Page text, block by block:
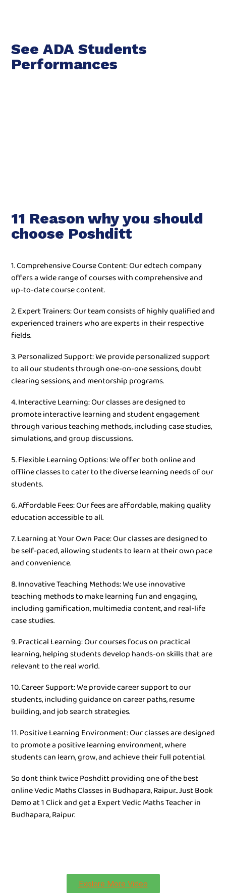
See ADA Students
Performances
11 Reason why you should
choose Poshditt
1. Comprehensive Course Content: Our edtech company
offers a wide range of courses with comprehensive and
up-to-date course content.
2. Expert Trainers: Our team consists of highly qualified and
experienced trainers who are experts in their respective
fields.
3. Personalized Support: We provide personalized support
to all our students through one-on-one sessions, doubt
clearing sessions, and mentorship programs.
4. Interactive Learning: Our classes are designed to
promote interactive learning and student engagement
through various teaching methods, including case studies,
simulations, and group discussions.
5. Flexible Learning Options: We offer both online and
offline classes to cater to the diverse learning needs of our
students.
6. Affordable Fees: Our fees are affordable, making quality
education accessible to all.
7. Learning at Your Own Pace: Our classes are designed to
be self-paced, allowing students to learn at their own pace
and convenience.
8. Innovative Teaching Methods: We use innovative
teaching methods to make learning fun and engaging,
including gamification, multimedia content, and real-life
case studies.
9. Practical Learning: Our courses focus on practical
learning, helping students develop hands-on skills that are
relevant to the real world.
10. Career Support: We provide career support to our
students, including guidance on career paths, resume
building, and job search strategies.
11. Positive Learning Environment: Our classes are designed
to promote a positive learning environment, where
students can learn, grow, and achieve their full potential.
So dont think twice Poshditt providing one of the best
online Vedic Maths Classes in Budhapara, Raipur.. Just Book
Demo at 1 Click and get a Expert Vedic Maths Teacher in
Budhapara, Raipur.
Explore More Video